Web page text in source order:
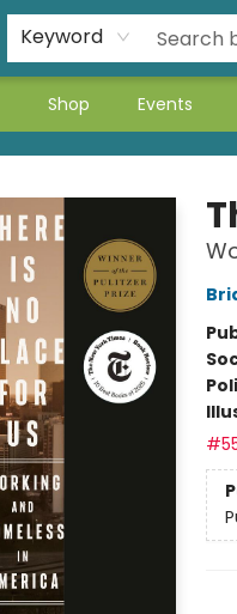
Keyword
Shop Events